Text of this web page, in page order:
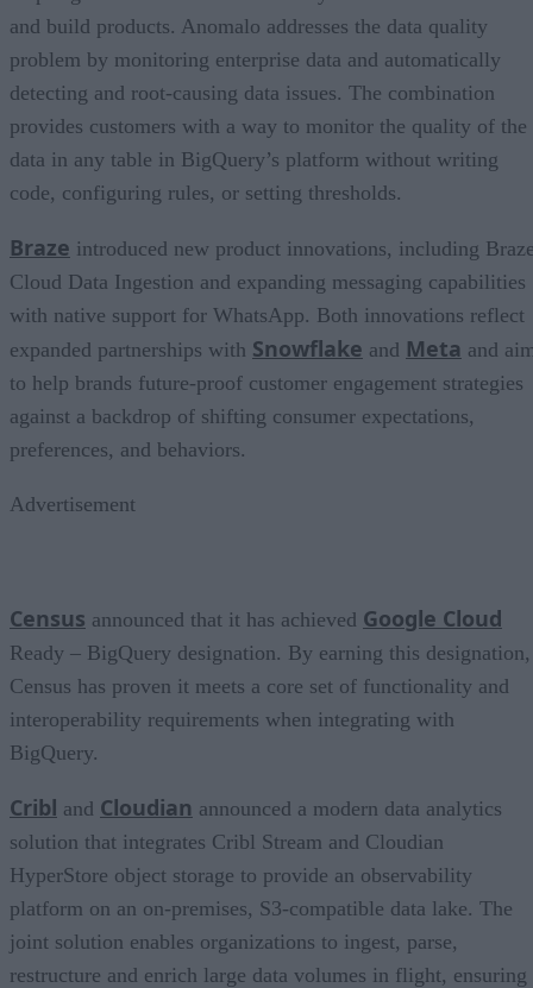
and build products. Anomalo addresses the data quality
problem by monitoring enterprise data and automatically
detecting and root-causing data issues. The combination
provides customers with a way to monitor the quality of the
data in any table in BigQuery’s platform without writing
code, configuring rules, or setting thresholds.
Braze introduced new product innovations, including
Cloud Data Ingestion and expanding messaging capabilities
with native support for WhatsApp. Both innovations reflect
expanded partnerships with Snowflake and Meta and
to help brands future-proof customer engagement strategies
against a backdrop of shifting consumer expectations,
preferences, and behaviors.
Advertisement
Census announced that it has achieved Google Cloud
Ready – BigQuery designation. By earning this designation,
Census has proven it meets a core set of functionality and
interoperability requirements when integrating with
BigQuery.
Cribl and Cloudian announced a modern data analytics
solution that integrates Cribl Stream and Cloudian
HyperStore object storage to provide an observability
platform on an on-premises, S3-compatible data lake. The
joint solution enables organizations to ingest, parse,
restructure and enrich large data volumes in flight, ensuring